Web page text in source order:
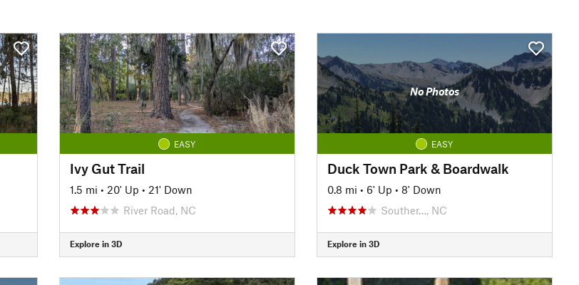
EASY
Ivy Gut Trail
1.5 mi • 20' Up • 21' Down
River Road, NC
Explore in 3D
No Photos
EASY
Duck Town Park & Boardwalk
0.8 mi • 6' Up • 8' Down
Souther…, NC
Explore in 3D